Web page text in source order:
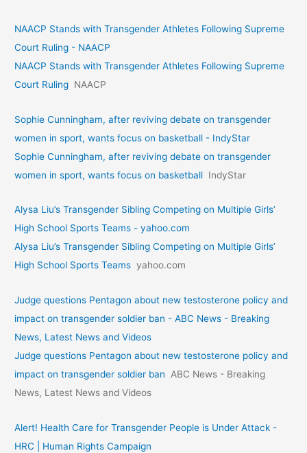
NAACP Stands with Transgender Athletes Following Supreme
Court Ruling - NAACP
NAACP Stands with Transgender Athletes Following Supreme
Court Ruling NAACP
Sophie Cunningham, after reviving debate on transgender
women in sport, wants focus on basketball - IndyStar
Sophie Cunningham, after reviving debate on transgender
women in sport, wants focus on basketball IndyStar
Alysa Liu’s Transgender Sibling Competing on Multiple Girls’
High School Sports Teams - yahoo.com
Alysa Liu’s Transgender Sibling Competing on Multiple Girls’
High School Sports Teams yahoo.com
Judge questions Pentagon about new testosterone policy and
impact on transgender soldier ban - ABC News - Breaking
News, Latest News and Videos
Judge questions Pentagon about new testosterone policy and
impact on transgender soldier ban ABC News - Breaking
News, Latest News and Videos
Alert! Health Care for Transgender People is Under Attack -
HRC | Human Rights Campaign